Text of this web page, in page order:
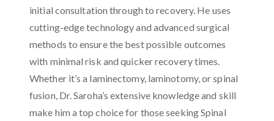
initial consultation through to recovery. He uses
cutting-edge technology and advanced surgical
methods to ensure the best possible outcomes
with minimal risk and quicker recovery times.
Whether it’s a laminectomy, laminotomy, or spinal
fusion, Dr. Saroha’s extensive knowledge and skill
make him a top choice for those seeking Spinal